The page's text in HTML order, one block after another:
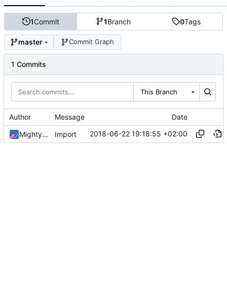
1Commit 1Branch 0Tags
master Commit Graph
1 Commits
This Branch
Author Message Date
MightyPork Import 2018-06-22 19:18:55 +02:00